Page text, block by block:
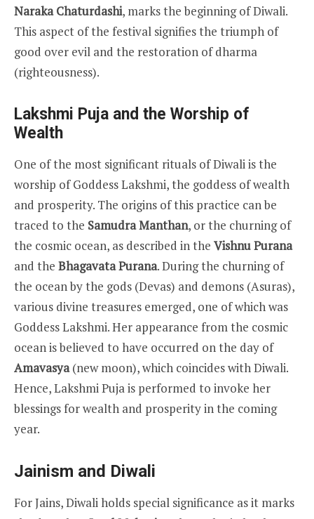
Naraka Chaturdashi, marks the beginning of Diwali.
This aspect of the festival signifies the triumph of
good over evil and the restoration of dharma
(righteousness).
Lakshmi Puja and the Worship of
Wealth
One of the most significant rituals of Diwali is the
worship of Goddess Lakshmi, the goddess of wealth
and prosperity. The origins of this practice can be
traced to the Samudra Manthan, or the churning of
the cosmic ocean, as described in the Vishnu Purana
and the Bhagavata Purana. During the churning of
the ocean by the gods (Devas) and demons (Asuras),
various divine treasures emerged, one of which was
Goddess Lakshmi. Her appearance from the cosmic
ocean is believed to have occurred on the day of
Amavasya(new moon), which coincides with Diwali.
Hence, Lakshmi Puja is performed to invoke her
blessings for wealth and prosperity in the coming
year.
Jainism and Diwali
For Jains, Diwali holds special significance as it marks